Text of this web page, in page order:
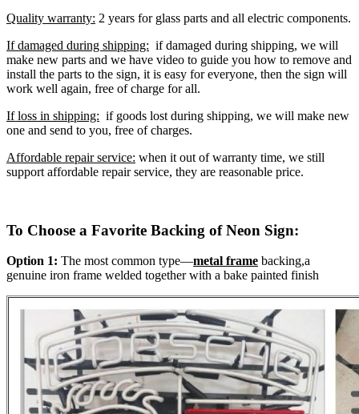
Quality warranty: 2 years for glass parts and all electric components.
If damaged during shipping: if damaged during shipping, we will
make new parts and we have video to guide you how to remove and
install the parts to the sign, it is easy for everyone, then the sign will
work well again, free of charge for all.
If loss in shipping: if goods lost during shipping, we will make new
one and send to you, free of charges.
Affordable repair service: when it out of warranty time, we still
support affordable repair service, they are reasonable price.
To Choose a Favorite Backing of Neon Sign:
Option 1: The most common type—metal frame backing,a
genuine iron frame welded together with a bake painted finish